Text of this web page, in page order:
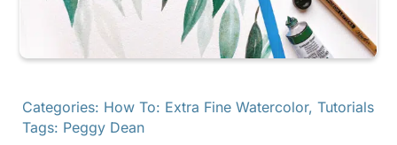
Find A Retailer
Categories: How To: Extra Fine Watercolor, Tutorials
Tags: Peggy Dean